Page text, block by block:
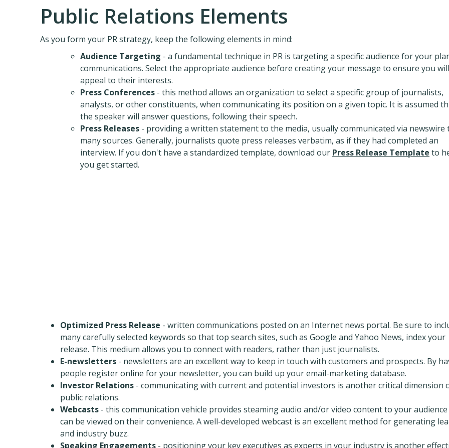
Public Relations Elements
As you form your PR strategy, keep the following elements in mind:
Audience Targeting - a fundamental technique in PR is targeting a specific audience for your
communications. Select the appropriate audience before creating your message to ensure you will
appeal to their interests.
Press Conferences - this method allows an organization to select a specific group of journalists,
analysts, or other constituents, when communicating its position on a given topic. It is assumed
the speaker will answer questions, following their speech.
Press Releases - providing a written statement to the media, usually communicated via newswire
many sources. Generally, journalists quote press releases verbatim, as if they had completed an
interview. If you don't have a standardized template, download our Press Release Template to
you get started.
Optimized Press Release - written communications posted on an Internet news portal. Be sure to
many carefully selected keywords so that top search sites, such as Google and Yahoo News, index your
release. This medium allows you to connect with readers, rather than just journalists.
E-newsletters - newsletters are an excellent way to keep in touch with customers and prospects. By
people register online for your newsletter, you can build up your email-marketing database.
Investor Relations - communicating with current and potential investors is another critical dimension
public relations.
Webcasts - this communication vehicle provides steaming audio and/or video content to your audience
can be viewed on their convenience. A well-developed webcast is an excellent method for generating
and industry buzz.
Speaking Engagements - positioning your key executives as experts in your industry is another